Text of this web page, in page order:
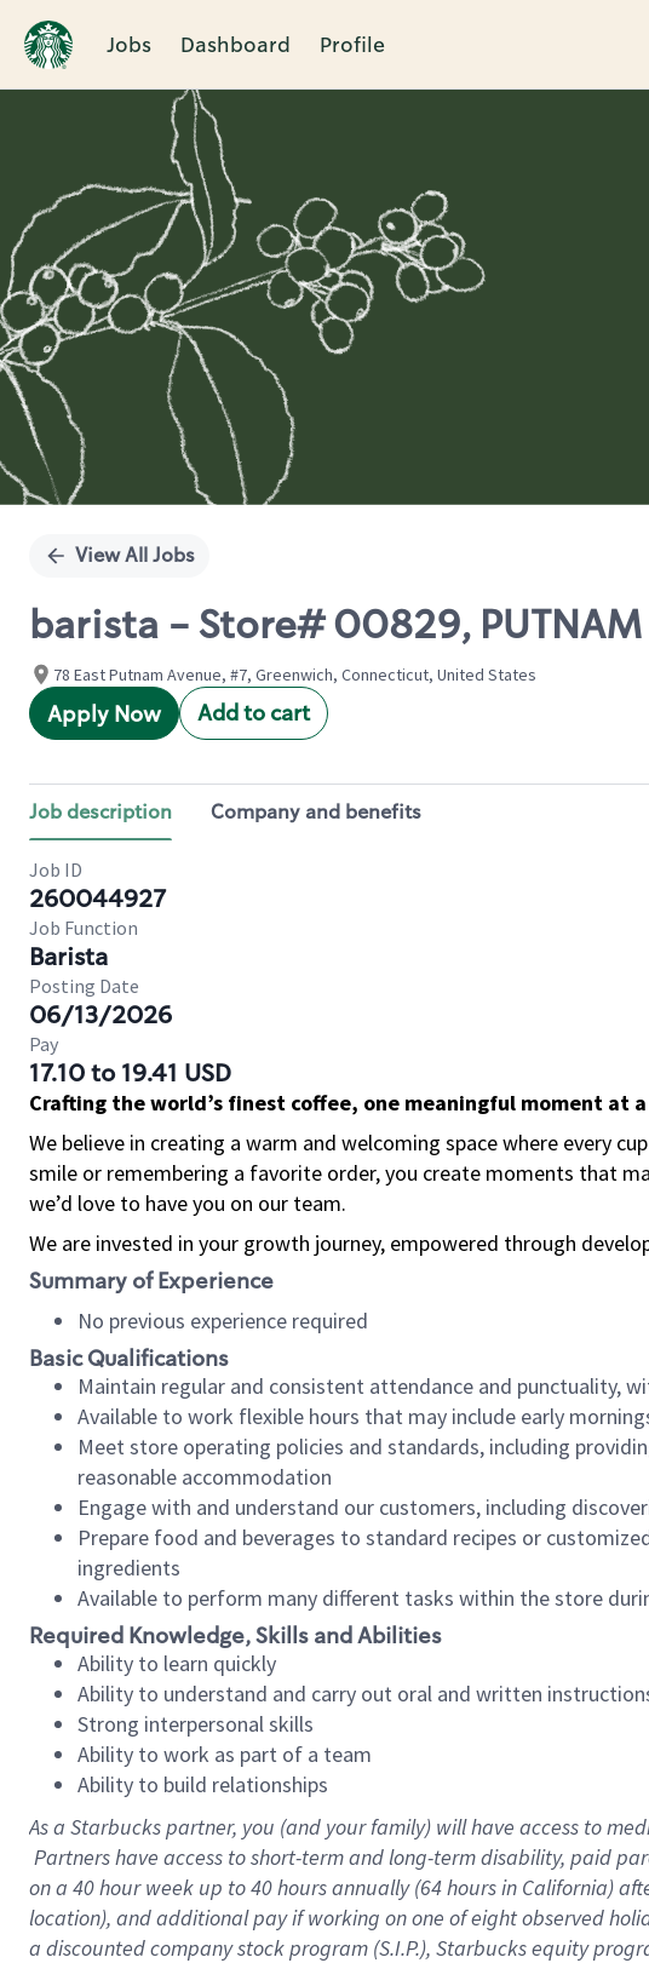
Jobs Dashboard Profile
Single
View All Jobs
barista - Store# 00829, PUTNAM
78 East Putnam Avenue, #7, Greenwich, Connecticut, United States
Apply Now Add to cart
Job description Company and benefits
Job ID
260044927
Job Function
Barista
Posting Date
06/13/2026
Pay
17.10 to 19.41 USD
Crafting the world’s finest coffee, one meaningful moment at
We believe in creating a warm and welcoming space where every
smile or remembering a favorite order, you create moments that
we’d love to have you on our team.
We are invested in your growth journey, empowered through
Summary of Experience
No previous experience required
Basic Qualifications
Maintain regular and consistent attendance and punctuality,
Available to work flexible hours that may include early
Meet store operating policies and standards, including
reasonable accommodation
Engage with and understand our customers, including
Prepare food and beverages to standard recipes or
ingredients
Available to perform many different tasks within the store
Required Knowledge, Skills and Abilities
Ability to learn quickly
Ability to understand and carry out oral and written
Strong interpersonal skills
Ability to work as part of a team
Ability to build relationships
As a Starbuckspartner, you (and your family) will have access to
Partners have access to short-term and long-term disability, paid
on a 40 hourweek up to40 hoursannually (64 hoursin California)
location), and additional pay if working on one of eight observed
a discounted company stock program (S.I.P.), Starbucks equity